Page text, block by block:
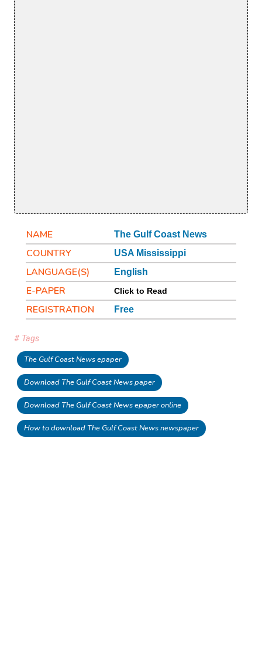
NAME The Gulf Coast News
COUNTRY USA Mississippi
LANGUAGE(S) English
E-PAPER Click to Read
REGISTRATION Free
# Tags
The Gulf Coast News epaper
Download The Gulf Coast News paper
Download The Gulf Coast News epaper online
How to download The Gulf Coast News newspaper